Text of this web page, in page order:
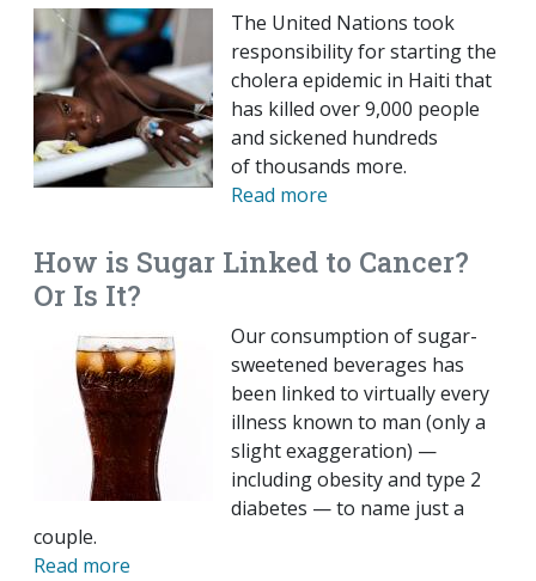
The United Nations took
responsibility for starting the
cholera epidemic in Haiti that
has killed over 9,000 people
and sickened hundreds
of thousands more.
Read more
How is Sugar Linked to Cancer?
Or Is It?
Our consumption of sugar-
sweetened beverages has
been linked to virtually every
illness known to man (only a
slight exaggeration) —
including obesity and type 2
diabetes — to name just a
couple.
Read more